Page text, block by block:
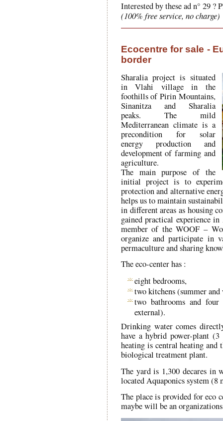
Interested by these ad n° 29 ?
(100% free service, no charge)
Ecocentre for sale -
border
Sharalia project is situated
in Vlahi village in the
foothills of Pirin Mountains,
Sinanitza and Sharalia
peaks. The mild
Mediterranean climate is a
precondition for solar
energy production and
development of farming and
agriculture.
The main purpose of the
initial project is to
protection and alternative
helps us to maintain
in different areas as housing
gained practical experience
member of the WOOF –
organize and participate in
permaculture and sharing
The eco-center has :
eight bedrooms,
two kitchens (summer
two bathrooms and
external).
Drinking water comes
have a hybrid power-plant
heating is central heating
biological treatment plant.
The yard is 1,300 decares in
located Aquaponics system (8
The place is provided for eco
maybe will be an